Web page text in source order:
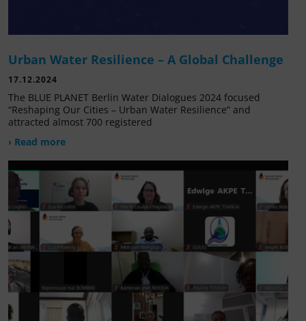
Urban Water Resilience – A Global Challenge
17.12.2024
The BLUE PLANET Berlin Water Dialogues 2024 focused
“Reshaping Our Cities – Urban Water Resilience” and
attracted almost 700 registered
› Read more